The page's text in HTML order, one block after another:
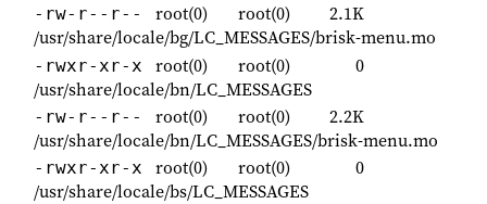
-rw-r--r-- root(0) root(0)
2.1K
/usr/share/locale/bg/LC_MESSAGES/brisk-menu.mo
-rwxr-xr-x root(0) root(0)
0
/usr/share/locale/bn/LC_MESSAGES
-rw-r--r-- root(0) root(0)
2.2K
/usr/share/locale/bn/LC_MESSAGES/brisk-menu.mo
-rwxr-xr-x root(0) root(0)
0
/usr/share/locale/bs/LC_MESSAGES